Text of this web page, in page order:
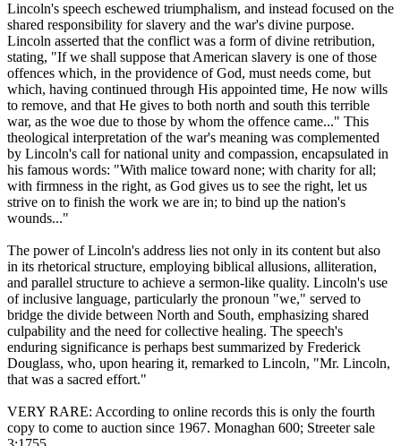
Lincoln's speech eschewed triumphalism, and instead focused on the
shared responsibility for slavery and the war's divine purpose.
Lincoln asserted that the conflict was a form of divine retribution,
stating, "If we shall suppose that American slavery is one of those
offences which, in the providence of God, must needs come, but
which, having continued through His appointed time, He now wills
to remove, and that He gives to both north and south this terrible
war, as the woe due to those by whom the offence came..." This
theological interpretation of the war's meaning was complemented
by Lincoln's call for national unity and compassion, encapsulated in
his famous words: "With malice toward none; with charity for all;
with firmness in the right, as God gives us to see the right, let us
strive on to finish the work we are in; to bind up the nation's
wounds..."
The power of Lincoln's address lies not only in its content but also
in its rhetorical structure, employing biblical allusions, alliteration,
and parallel structure to achieve a sermon-like quality. Lincoln's use
of inclusive language, particularly the pronoun "we," served to
bridge the divide between North and South, emphasizing shared
culpability and the need for collective healing. The speech's
enduring significance is perhaps best summarized by Frederick
Douglass, who, upon hearing it, remarked to Lincoln, "Mr. Lincoln,
that was a sacred effort."
VERY RARE: According to online records this is only the fourth
copy to come to auction since 1967. Monaghan 600; Streeter sale